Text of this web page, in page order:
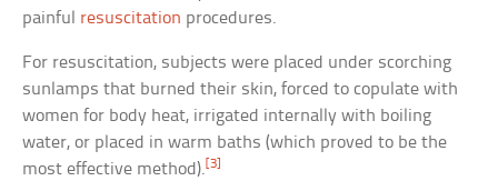
painful resuscitation procedures.
For resuscitation, subjects were placed under scorching
sunlamps that burned their skin, forced to copulate with
women for body heat, irrigated internally with boiling
water, or placed in warm baths (which proved to be the
most effective method). [3]